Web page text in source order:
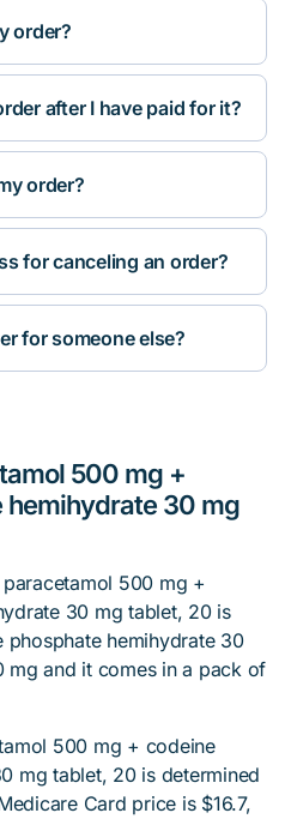
order?
after I have paid for it?
order?
for canceling an order?
for someone else?
500 mg +
hemihydrate 30 mg
500 mg +
30 mg tablet, 20 is
phosphate hemihydrate 30
mg and it comes in a pack of
500 mg + codeine
mg tablet, 20 is determined
Card price is $16.7,